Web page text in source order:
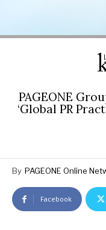
PAGEONE
‘Global PR
By PAGEONE Online
Facebook